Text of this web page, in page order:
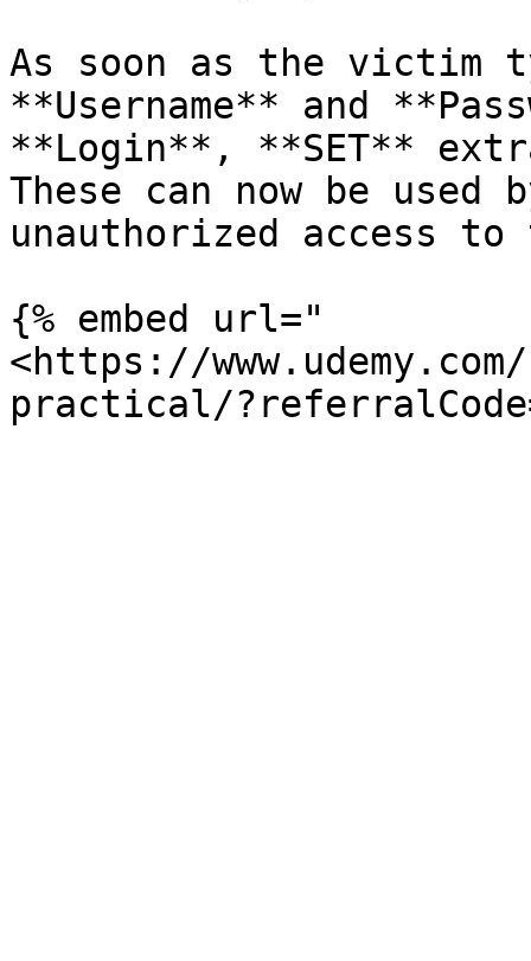
As soon as the victim
**Username** and
**Login**, **SET**
These can now be
unauthorized access
{% embed url="
<https://